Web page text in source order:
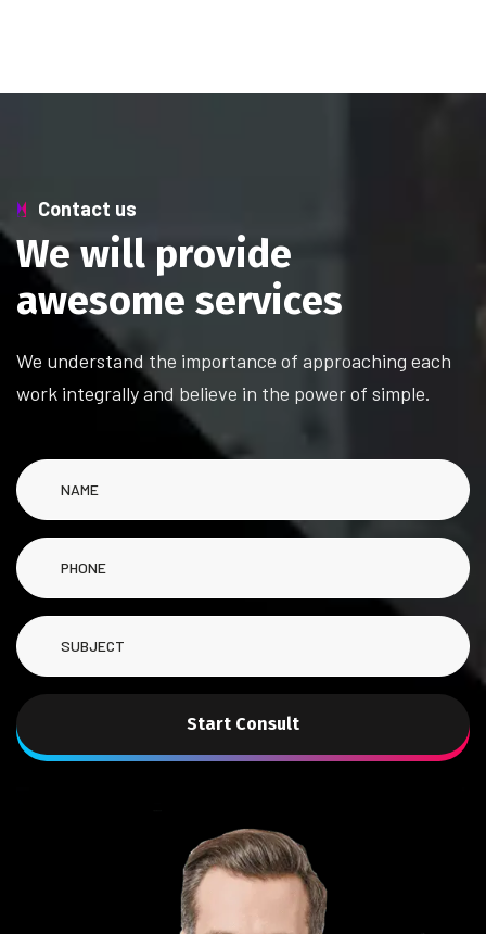
Contact us
We will provide
awesome services
We understand the importance of approaching each
work integrally and believe in the power of simple.
Start Consult